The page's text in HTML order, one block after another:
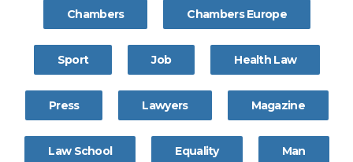
Chambers Chambers Europe
Sport Job Health Law
Press Lawyers Magazine
Law School Equality Man